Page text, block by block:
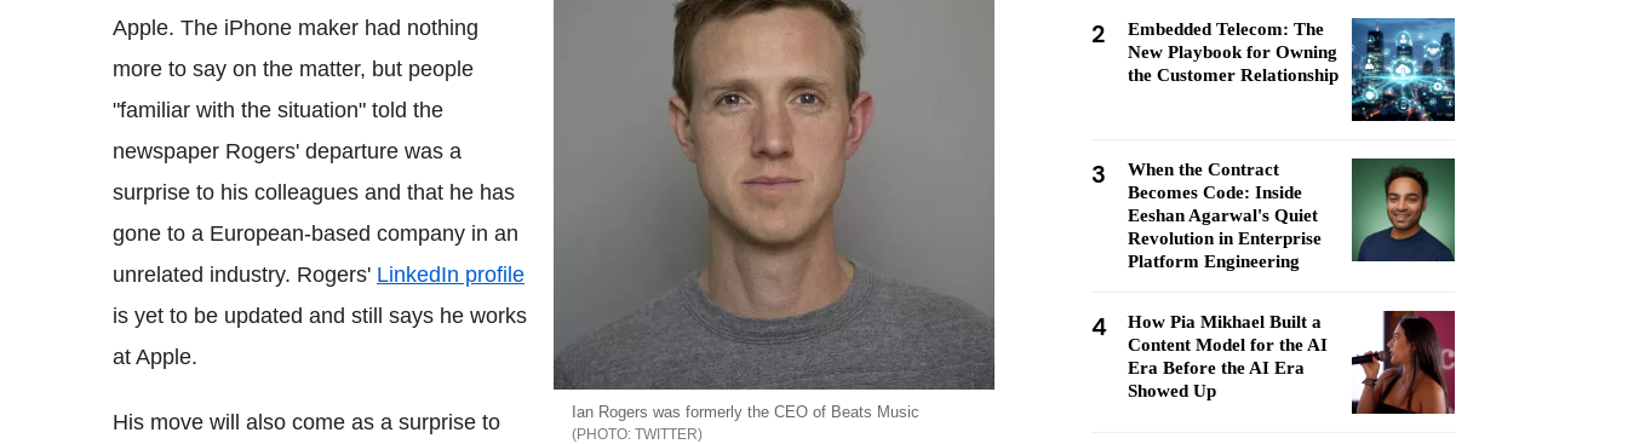
Ian Rogers was formerly the CEO of Beats Music
TWITTER
Apple. The iPhone maker had nothing
more to say on the matter, but people
"familiar with the situation" told the
newspaper Rogers' departure was a
surprise to his colleagues and that he has
gone to a European-based company in an
unrelated industry. Rogers' LinkedIn profile
is yet to be updated and still says he works
at Apple.
His move will also come as a surprise to
2
Embedded Telecom: The
New Playbook for Owning
the Customer Relationship
3
When the Contract
Becomes Code: Inside
Eeshan Agarwal's Quiet
Revolution in Enterprise
Platform Engineering
4
How Pia Mikhael Built a
Content Model for the AI
Era Before the AI Era
Showed Up